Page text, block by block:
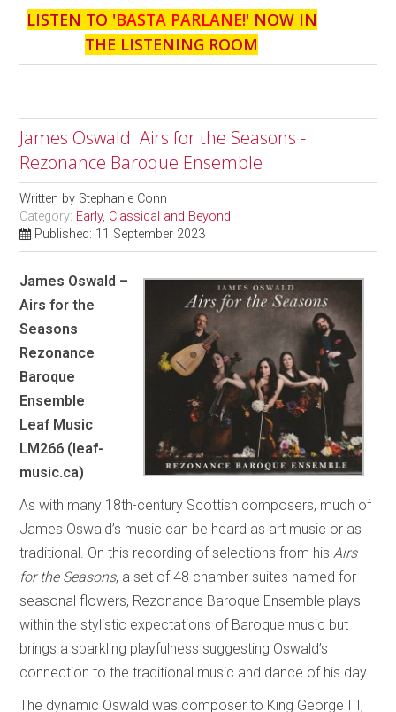
LISTEN TO 'BASTA PARLANE!' NOW IN
THE LISTENING ROOM
James Oswald: Airs for the Seasons -
Rezonance Baroque Ensemble
Written by Stephanie Conn
Category: Early, Classical and Beyond
Published: 11 September 2023
James Oswald –
Airs for the
Seasons
Rezonance
Baroque
Ensemble
Leaf Music
LM266 (leaf-
music.ca)
As with many 18th-century Scottish composers, much of
James Oswald’s music can be heard as art music or as
traditional. On this recording of selections from hisAirs
for the Seasons, a set of 48 chamber suites named for
seasonal flowers, Rezonance Baroque Ensemble plays
within the stylistic expectations of Baroque music but
brings a sparkling playfulness suggesting Oswald’s
connection to the traditional music and dance of his day.
The dynamic Oswald was composer to King George III,